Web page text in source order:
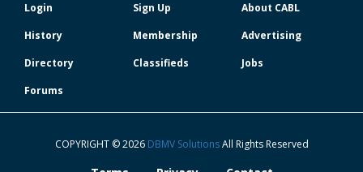
Login Sign Up
About CABL
History
Membership
Advertising
Directory
Classifieds
Jobs
Forums
COPYRIGHT © 2026 DBMV SolutionsAll Rights Reserved